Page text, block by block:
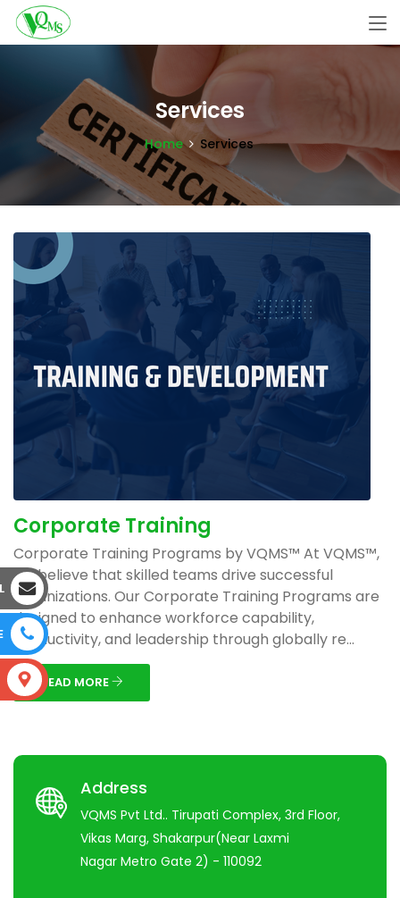
Services
Home Services
Corporate Training
Corporate Training Programs by VQMS™ At VQMS™,
we believe that skilled teams drive successful
organizations. Our Corporate Training Programs are
designed to enhance workforce capability,
productivity, and leadership through globally re...
READ MORE
Address
VQMS Pvt Ltd.. Tirupati Complex, 3rd Floor,
Vikas Marg, Shakarpur(Near Laxmi
Nagar Metro Gate 2) - 110092